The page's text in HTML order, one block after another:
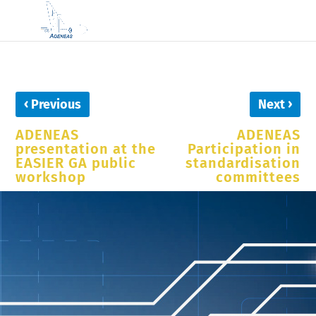
‹ Previous
ADENEAS
presentation at the
EASIER GA public
workshop
Next›
ADENEAS
Participation in
standardisation
committees